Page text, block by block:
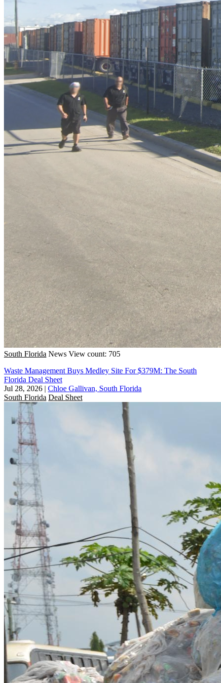
South Florida News View count: 705
Waste Management Buys Medley Site For $379M: The South
Florida Deal Sheet
Jul 28, 2026 | Chloe Gallivan, South Florida
South Florida Deal Sheet